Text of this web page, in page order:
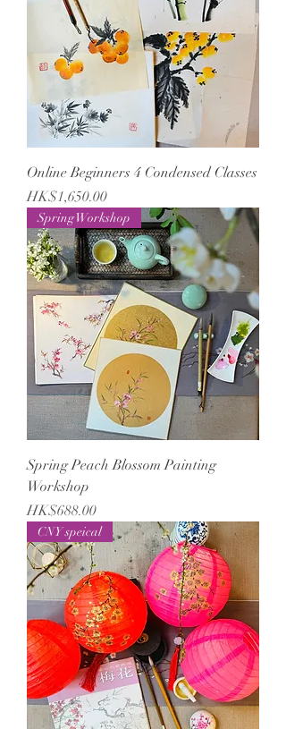
Online Beginners 4 Condensed Classes
Price
HK$1,650.00
Spring Workshop
Spring Peach Blossom Painting
Workshop
Price
HK$688.00
CNY speical